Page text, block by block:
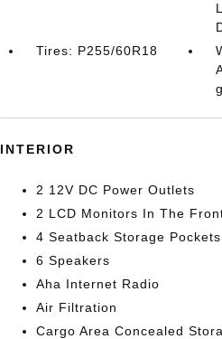
Tires: P255/60R18
INTERIOR
2 12V DC Power Outlets
2 LCD Monitors In The
4 Seatback Storage Pockets
6 Speakers
Aha Internet Radio
Air Filtration
Cargo Area Concealed